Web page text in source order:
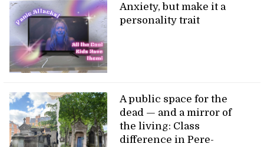
Anxiety, but make it a
personality trait
A public space for the
dead — and a mirror of
the living: Class
difference in Pere-